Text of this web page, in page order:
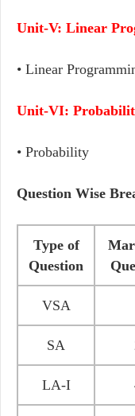
Unit-V: Linear
• Linear
Unit-VI:
• Probability
Question Wise
Type of
Question
VSA
SA
LA-I